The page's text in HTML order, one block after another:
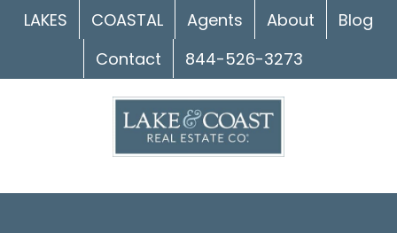
SkipLAKES COASTAL Agents About
Blog
Contact
844-526-3273